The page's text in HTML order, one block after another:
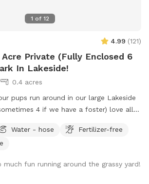
1 of 12
4.99 (121)
Acre Private (Fully Enclosed 6
In Lakeside!
0.4 acres
pups run around in our large Lakeside
4 if we have a foster) love all
and some little treats up on the deck,
welcome to help yourself to anything
likely inside of the weatherproof tub
a pooper scooper and a hose etc, so
Water - hose
Fertilizer-free
much fun running around the grassy yard!